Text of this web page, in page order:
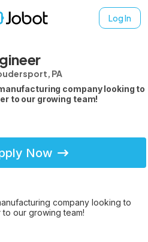
Log In
PA
company looking to
to our growing team!
Now
company looking to
our growing team!